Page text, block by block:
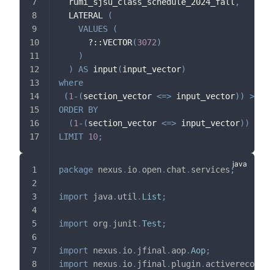
  rumi_sjsu_class_schedule_2024_fall
,
  LATERAL
(
VALUES
(
      ?::VECTOR
(3072)
)
)
AS input (input_vector)
where
(1- (section_vector <=> input_vector) ) >
ORDER BY
(1- (section_vector <=> input_vector) )
LIMIT 10;
package nexus . io. open. chat . services ;
import java. util . List ;
import org . junit .Test ;
import nexus . io. jfinal . aop.Aop;
import
nexus . io. jfinal . plugin. activerecord